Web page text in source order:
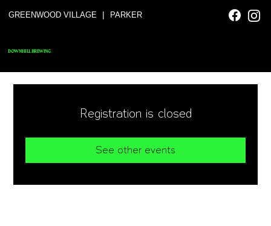
GREENWOOD VILLAGE | PARKER
DOWNHILL BREWING
Registration is closed
See other events